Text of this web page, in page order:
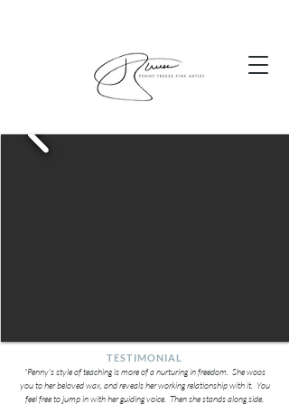
TESTIMONIAL
"Penny's style of teaching is more of a nurturing in freedom. She woos
you to her beloved wax, and reveals her working relationship with it. You
feel free to jump in with her guiding voice. Then she stands along side,